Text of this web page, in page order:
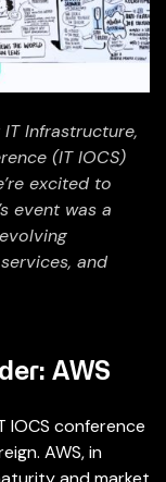
Infrastructure,
(IT IOCS)
excited to
event was a
and
AWS
IOCS conference
AWS, in